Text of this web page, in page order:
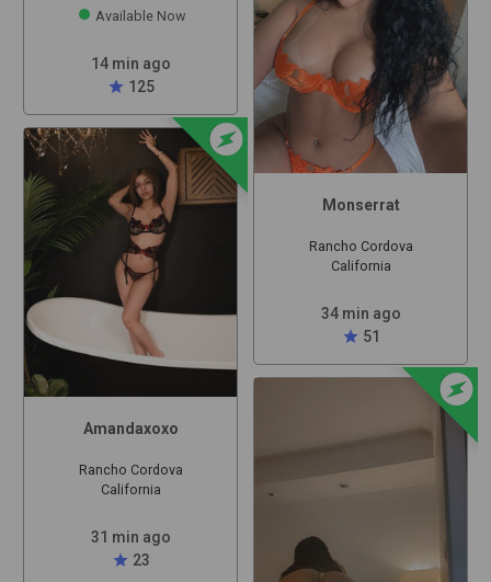
Available Now
14 min ago
star 125
offline_bolt
Amandaxoxo
Rancho Cordova
California
31 min ago
star 23
Monserrat
Rancho Cordova
California
34 min ago
star 51
offline_bolt